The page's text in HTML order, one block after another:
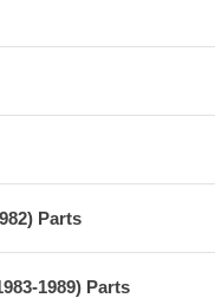
Parts
1989) Parts